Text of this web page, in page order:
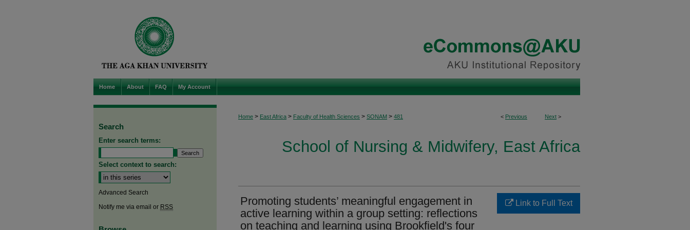
Home About FAQ My Account
< Previous Next >
Home > East Africa > Faculty of Health Sciences > SONAM > 481
School of Nursing & Midwifery, East Africa
Promoting students’ meaningful engagement in
active learning within a group setting: reflections
on teaching and learning using Brookfield's four
Link to Full Text
Search
Enter search terms:
Select context to search:
Advanced Search
Notify me via email or RSS